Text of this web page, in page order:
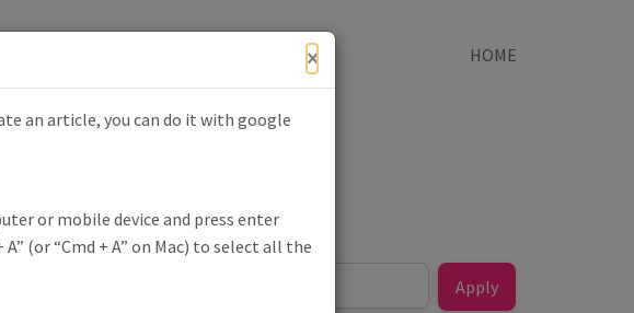
×
an article, you can do it with google
or mobile device and press enter
(or “Cmd + A” on Mac) to select all the
HOME